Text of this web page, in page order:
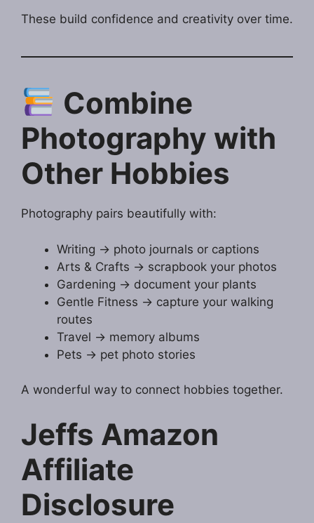
These build confidence and creativity over time.
Combine
Photography with
Other Hobbies
Photography pairs beautifully with:
Writing → photo journals or captions
Arts & Crafts → scrapbook your photos
Gardening → document your plants
Gentle Fitness → capture your walking
routes
Travel → memory albums
Pets → pet photo stories
A wonderful way to connect hobbies together.
Jeffs Amazon
Affiliate
Disclosure